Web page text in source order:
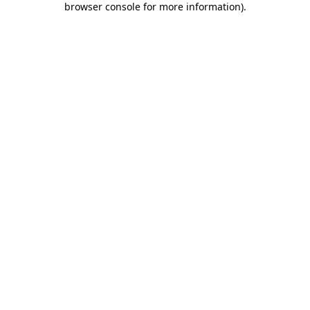
browser console for more information).